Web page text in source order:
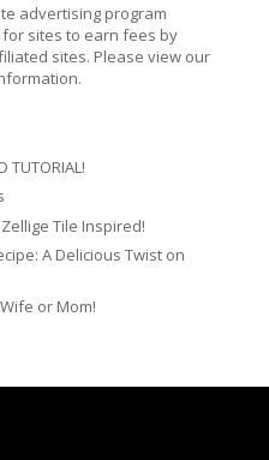
advertising program
sites to earn fees by
sites. Please view our
TUTORIAL!
Tile Inspired!
A Delicious Twist on
or Mom!